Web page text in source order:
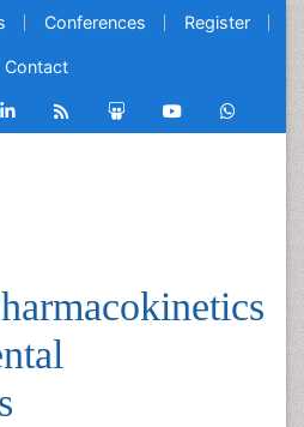
Conferences Register
Contact